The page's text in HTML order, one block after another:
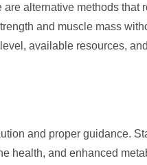
alternative methods that
and muscle mass
available resources,
and proper guidance.
health, and enhanced